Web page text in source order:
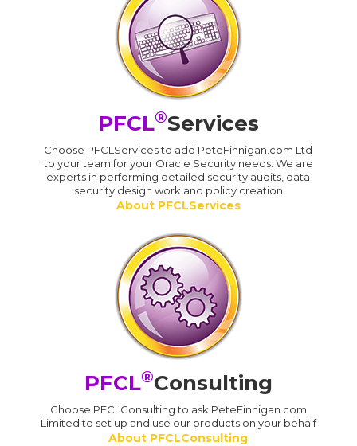
PFCL®Services
Choose PFCLServices to add PeteFinnigan.com Ltd
to your team for your Oracle Security needs. We are
experts in performing detailed security audits, data
security design work and policy creation
About PFCLServices
PFCL®Consulting
Choose PFCLConsulting to ask PeteFinnigan.com
Limited to set up and use our products on your behalf
About PFCLConsulting